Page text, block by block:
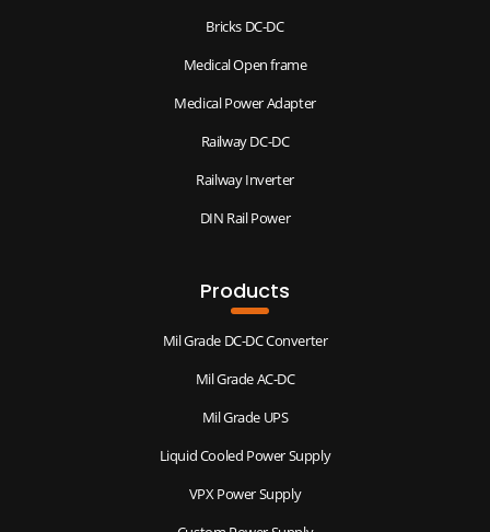
Bricks DC-DC
Medical Open frame
Medical Power Adapter
Railway DC-DC
Railway Inverter
DIN Rail Power
Products
Mil Grade DC-DC Converter
Mil Grade AC-DC
Mil Grade UPS
Liquid Cooled Power Supply
VPX Power Supply